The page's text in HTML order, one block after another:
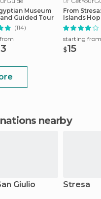
Museum
Guided Tour
(114)
From
Islands
Boat Tour
starting from
$15
nearby
Giulio Stresa